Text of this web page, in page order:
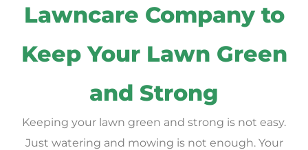
Lawncare Company to
Keep Your Lawn Green
and Strong
Keeping your lawn green and strong is not easy.
Just watering and mowing is not enough. Your